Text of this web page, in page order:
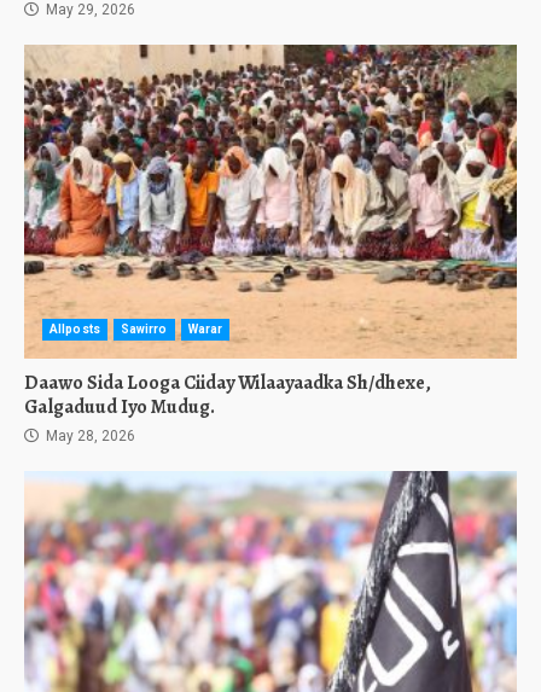
May 29, 2026
Allposts Sawirro Warar
Daawo Sida Looga Ciiday Wilaayaadka Sh/dhexe,
Galgaduud Iyo Mudug.
May 28, 2026